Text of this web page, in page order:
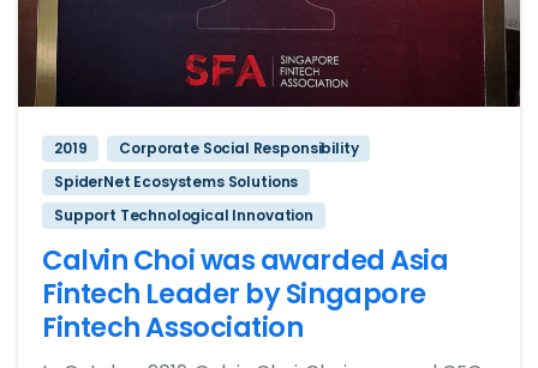
2019
Corporate Social Responsibility
SpiderNet Ecosystems Solutions
Support Technological Innovation
Calvin Choi was awarded Asia
Fintech Leader by Singapore
Fintech Association